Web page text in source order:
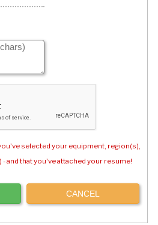
selected your equipment, region(s),
- and that you've attached your resume!